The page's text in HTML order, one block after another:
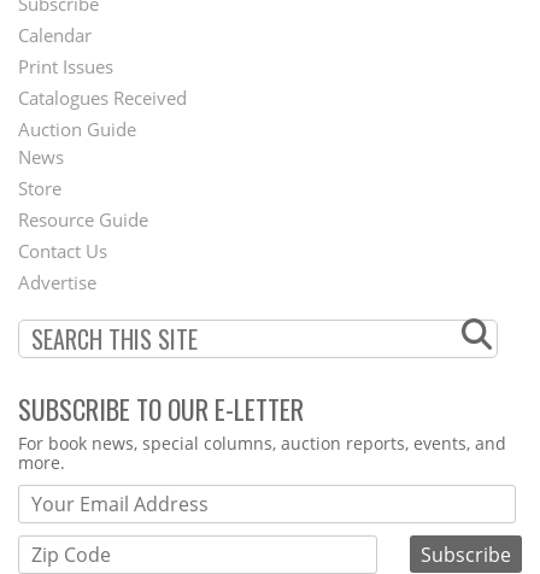
Footer
Menu
Calendar
Print Issues
Catalogues Received
Auction Guide
Second
Footer
Menu
News
Store
Resource Guide
Contact Us
Advertise
SUBSCRIBE TO OUR E-LETTER
Webform
For book news, special columns, auction reports, events, and
more.